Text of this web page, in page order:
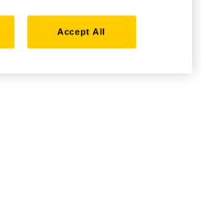
Accept All